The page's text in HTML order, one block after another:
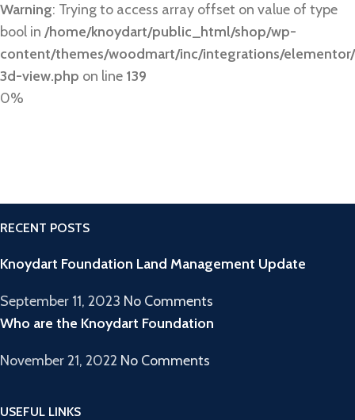
Warning: Trying to access array offset on value of type
bool in /home/knoydart/public_html/shop/wp-
content/themes/woodmart/inc/integrations/
3d-view.php on line 139
0%
RECENT POSTS
Knoydart Foundation Land Management Update
September 11, 2023 No Comments
Who are the Knoydart Foundation
November 21, 2022 No Comments
USEFUL LINKS